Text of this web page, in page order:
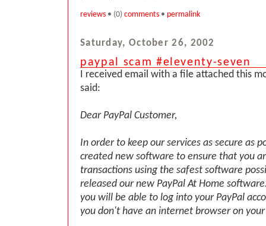
reviews • (0) comments • permalink
Saturday, October 26, 2002
paypal scam #eleventy-seven
I received email with a file attached this
said:
Dear PayPal Customer,
In order to keep our services as secure as
created new software to ensure that you
transactions using the safest software
released our new PayPal At Home
you will be able to log into your PayPal
you don't have an internet browser on